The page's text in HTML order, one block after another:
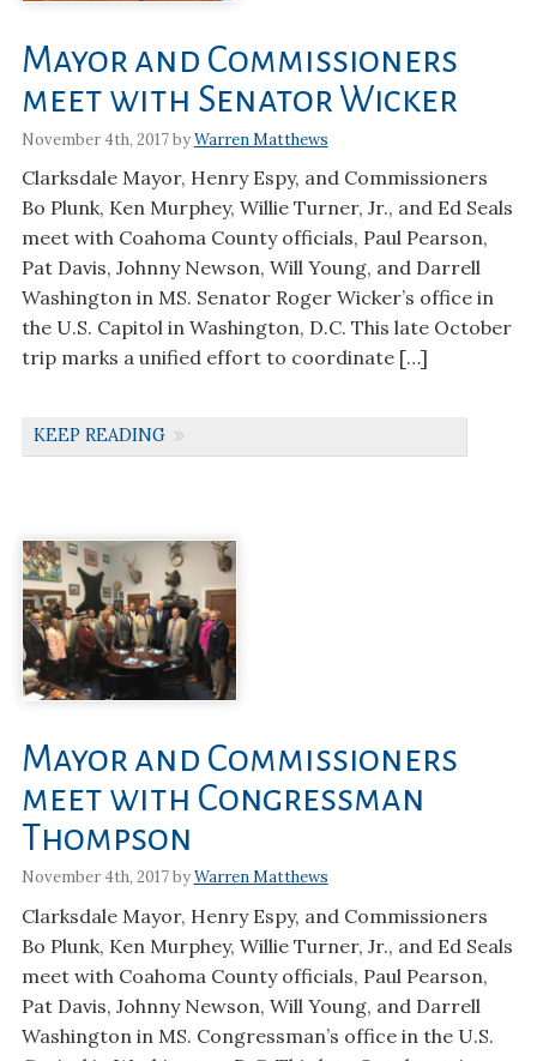
Mayor and Commissioners
meet with Senator Wicker
November 4th, 2017 byWarren Matthews
Clarksdale Mayor, Henry Espy, and Commissioners
Bo Plunk, Ken Murphey, Willie Turner, Jr., and Ed Seals
meet with Coahoma County officials, Paul Pearson,
Pat Davis, Johnny Newson, Will Young, and Darrell
Washington in MS. Senator Roger Wicker’s office in
the U.S. Capitol in Washington, D.C. This late October
trip marks a unified effort to coordinate […]
KEEP READING
Mayor and Commissioners
meet with Congressman
Thompson
November 4th, 2017 byWarren Matthews
Clarksdale Mayor, Henry Espy, and Commissioners
Bo Plunk, Ken Murphey, Willie Turner, Jr., and Ed Seals
meet with Coahoma County officials, Paul Pearson,
Pat Davis, Johnny Newson, Will Young, and Darrell
Washington in MS. Congressman’s office in the U.S.